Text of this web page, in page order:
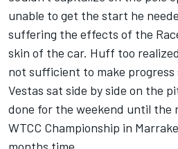
unable to get the start he
suffering the effects of the
skin of the car. Huff too
not sufficient to make progress
Vestas sat side by side on the
done for the weekend until the
WTCC Championship in